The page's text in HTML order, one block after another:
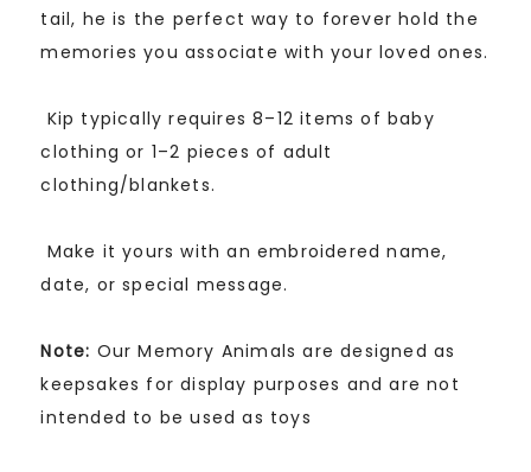
tail, he is the perfect way to forever hold the
memories you associate with your loved ones.
Kip typically requires 8–12 items of baby
clothing or 1–2 pieces of adult
clothing/blankets.
Make it yours with an embroidered name,
date, or special message.
Note: Our Memory Animals are designed as
keepsakes for display purposes and are not
intended to be used as toys